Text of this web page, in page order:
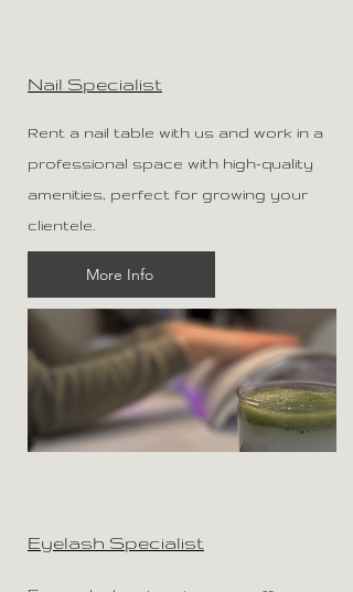
Nail Specialist
Rent a nail table with us and work in a
professional space with high-quality
amenities, perfect for growing your
clientele.
More Info
Eyelash Specialist